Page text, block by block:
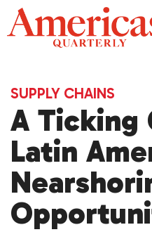
Skip
to
content
SUPPLY CHAINS
A Ticking
Latin